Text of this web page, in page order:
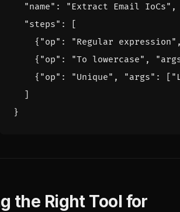
"name" : "Extract Email IoCs" ,
"steps" :
[
{ "op" : "Regular expression"
{ "op" : "To lowercase" ,
{ "op" : "Unique" , "args" : [
]
}
the Right Tool for